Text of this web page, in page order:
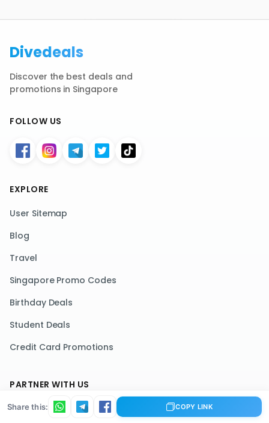
Share this: COPY LINK
Divedeals
Discover the best deals and
promotions in Singapore
FOLLOW US
EXPLORE
User Sitemap
Blog
Travel
Singapore Promo Codes
Birthday Deals
Student Deals
Credit Card Promotions
PARTNER WITH US
List Your Deals